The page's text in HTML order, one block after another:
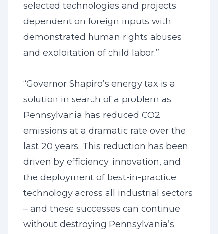
selected technologies and projects
dependent on foreign inputs with
demonstrated human rights abuses
and exploitation of child labor.”
“Governor Shapiro’s energy tax is a
solution in search of a problem as
Pennsylvania has reduced CO2
emissions at a dramatic rate over the
last 20 years. This reduction has been
driven by efficiency, innovation, and
the deployment of best-in-practice
technology across all industrial sectors
– and these successes can continue
without destroying Pennsylvania’s